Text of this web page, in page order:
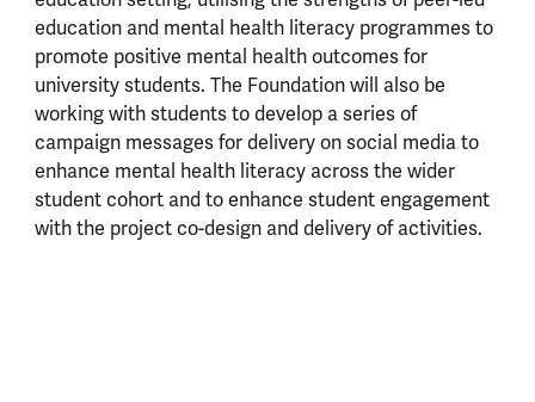
education and mental health literacy programmes to
promote positive mental health outcomes for
university students. The Foundation will also be
working with students to develop a series of
campaign messages for delivery on social media to
enhance mental health literacy across the wider
student cohort and to enhance student engagement
with the project co-design and delivery of activities.